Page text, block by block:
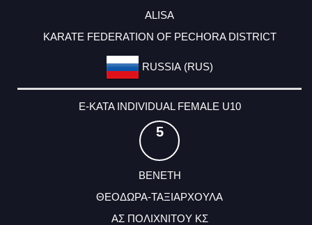
ALISA
KARATE FEDERATION OF PECHORA DISTRICT
RUSSIA (RUS)
E-KATA INDIVIDUAL FEMALE U10
5
ΒΕΝΕΤΗ
ΘΕΟΔΩΡΑ-ΤΑΞΙΑΡΧΟΥΛΑ
ΑΣ ΠΟΛΙΧΝΙΤΟΥ ΚΣ